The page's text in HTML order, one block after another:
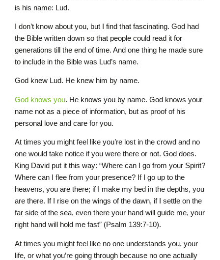
is his name: Lud.
I don’t know about you, but I find that fascinating. God had
the Bible written down so that people could read it for
generations till the end of time. And one thing he made sure
to include in the Bible was Lud’s name.
God knew Lud. He knew him by name.
God knows you. He knows you by name. God knows your
name not as a piece of information, but as proof of his
personal love and care for you.
At times you might feel like you’re lost in the crowd and no
one would take notice if you were there or not. God does.
King David put it this way: “Where can I go from your Spirit?
Where can I flee from your presence? If I go up to the
heavens, you are there; if I make my bed in the depths, you
are there. If I rise on the wings of the dawn, if I settle on the
far side of the sea, even there your hand will guide me, your
right hand will hold me fast” (Psalm 139:7-10).
At times you might feel like no one understands you, your
life, or what you’re going through because no one actually